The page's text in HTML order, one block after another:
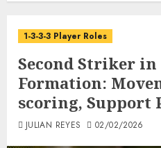
1-3-3-3 Player Roles
Second Striker in
Formation:
scoring, Support
JULIAN REYES 02/02/2026